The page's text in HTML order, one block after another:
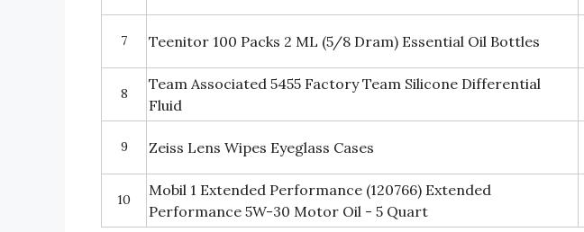
7 Teenitor 100 Packs 2 ML (5/8 Dram) Essential Oil Bottles
8
Team Associated 5455 Factory Team Silicone Differential
Fluid
9 Zeiss Lens Wipes Eyeglass Cases
10
Mobil 1 Extended Performance (120766) Extended
Performance 5W-30 Motor Oil - 5 Quart